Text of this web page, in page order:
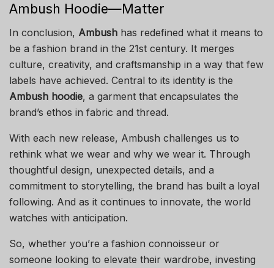
Ambush Hoodie—Matter
In conclusion, Ambush has redefined what it means to
be a fashion brand in the 21st century. It merges
culture, creativity, and craftsmanship in a way that few
labels have achieved. Central to its identity is the
Ambush hoodie, a garment that encapsulates the
brand’s ethos in fabric and thread.
With each new release, Ambush challenges us to
rethink what we wear and why we wear it. Through
thoughtful design, unexpected details, and a
commitment to storytelling, the brand has built a loyal
following. And as it continues to innovate, the world
watches with anticipation.
So, whether you’re a fashion connoisseur or
someone looking to elevate their wardrobe, investing